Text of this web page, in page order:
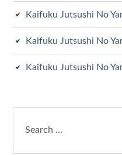
Kaifuku Jutsushi No
Kaifuku Jutsushi No
Kaifuku Jutsushi No
for: